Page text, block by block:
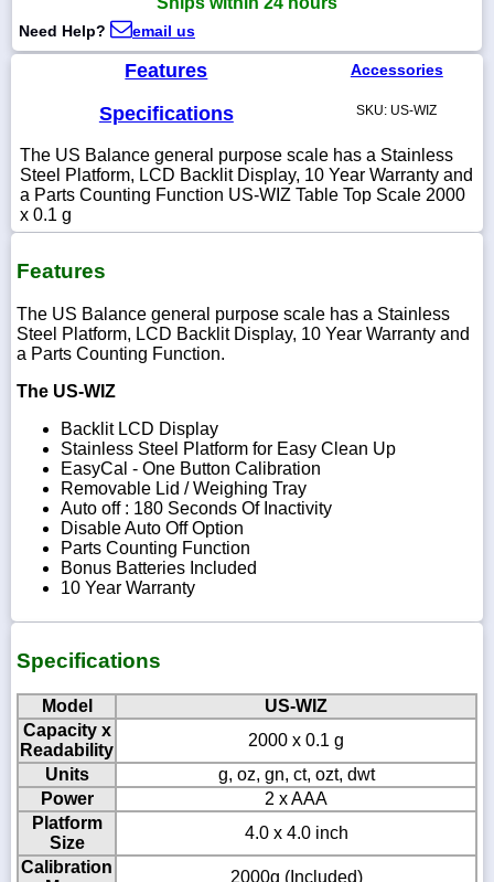
336-
5900
0055
sales@scalesgalore.com
WhatsApp
Need Help? email us
Features
Specifications
Accessories
SKU: US-WIZ
The US Balance general purpose scale has a Stainless
Steel Platform, LCD Backlit Display, 10 Year Warranty and
a Parts Counting Function US-WIZ Table Top Scale 2000
x 0.1 g
Features
The US Balance general purpose scale has a Stainless
Steel Platform, LCD Backlit Display, 10 Year Warranty and
a Parts Counting Function.
The US-WIZ
Backlit LCD Display
Stainless Steel Platform for Easy Clean Up
EasyCal - One Button Calibration
Removable Lid / Weighing Tray
Auto off : 180 Seconds Of Inactivity
Disable Auto Off Option
Parts Counting Function
Bonus Batteries Included
10 Year Warranty
Specifications
Model
US-WIZ
Capacity x
Readability
2000 x 0.1 g
Units
g, oz, gn, ct, ozt, dwt
Power
2 x AAA
Platform
Size
4.0 x 4.0 inch
Calibration
2000g (Included)